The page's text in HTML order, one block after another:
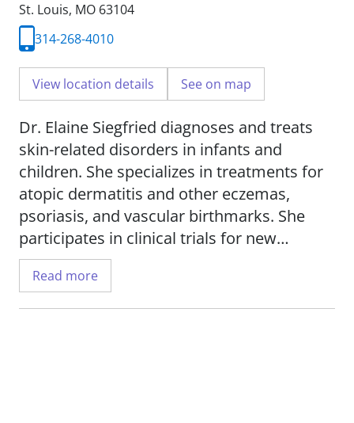
St. Louis, MO 63104
314-268-4010
View location details See on map
Dr. Elaine Siegfried diagnoses and treats
skin-related disorders in infants and
children. She specializes in treatments for
atopic dermatitis and other eczemas,
psoriasis, and vascular birthmarks. She
participates in clinical trials for new
treatments for eczema and psoriasis.
Dr. Siegfried is interested in research
Read more